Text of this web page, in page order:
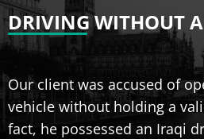
DRIVING WITHOUT
Our client was accused of
vehicle without holding a
fact, he possessed an Iraqi